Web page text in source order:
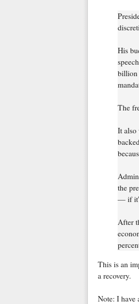
His
billion
The
It also
the
— if
After
This is an
a recovery.
Note: I have